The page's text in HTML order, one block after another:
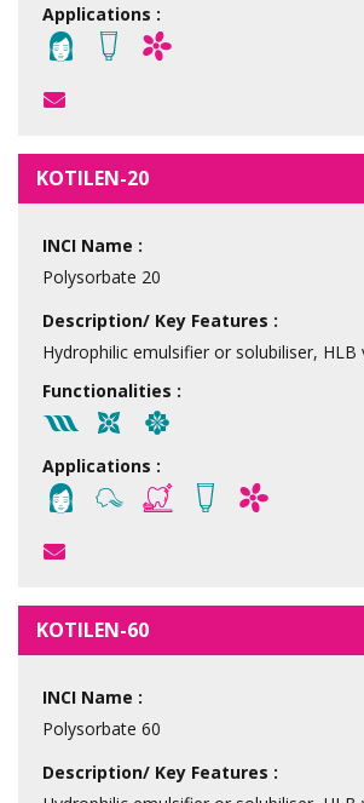
Applications :
KOTILEN-20
INCI Name :
Polysorbate 20
Description/ Key Features :
Hydrophilic emulsifier or solubiliser, HLB
Functionalities :
Applications :
KOTILEN-60
INCI Name :
Polysorbate 60
Description/ Key Features :